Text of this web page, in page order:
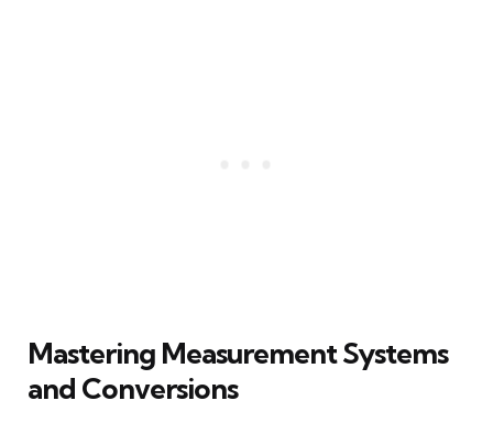
Mastering Measurement Systems
and Conversions